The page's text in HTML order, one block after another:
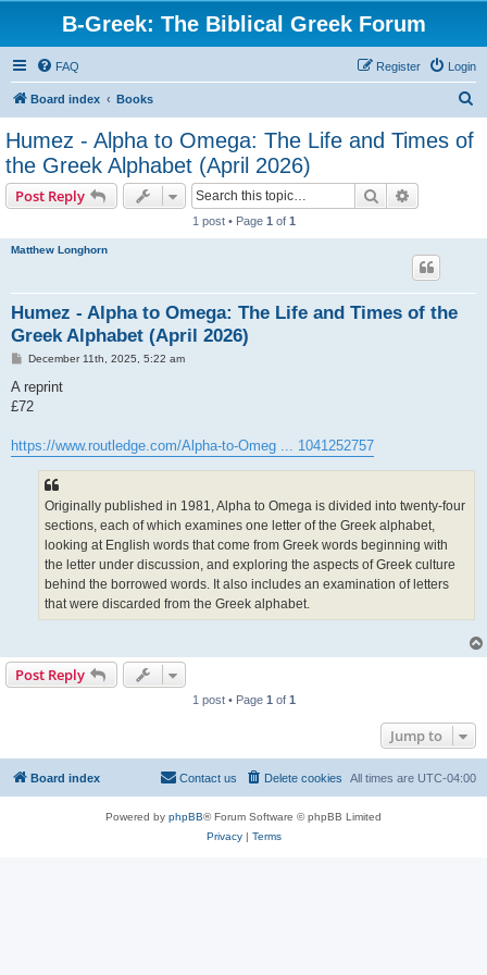
B-Greek: The Biblical Greek Forum
FAQ Login
Register
Board index Books
Humez - Alpha to Omega: The Life and Times of
the Greek Alphabet (April 2026)
Post Reply Search
1 post • Page 1 of 1
Matthew Longhorn
Humez - Alpha to Omega: The Life and Times of the
Greek Alphabet (April 2026)
P
s
December 11th, 2025, 5:22 am
A reprint
£72
https://www.routledge.com/Alpha-to-Omeg ... 1041252757
Originally published in 1981, Alpha to Omega is divided into twenty-four
sections, each of which examines one letter of the Greek alphabet,
looking at English words that come from Greek words beginning with
the letter under discussion, and exploring the aspects of Greek culture
behind the borrowed words. It also includes an examination of letters
that were discarded from the Greek alphabet.
Post Reply
1 post • Page 1 of 1
Jump to
Board index All times are UTC-04:00
Delete cookies
Contact us
Powered by phpBB® Forum Software © phpBB Limited
Privacy| Terms